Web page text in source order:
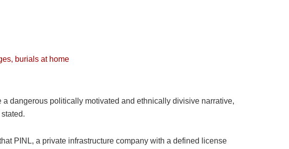
burials at home
dangerous politically motivated and ethnically divisive narrative,
PINL, a private infrastructure company with a defined license